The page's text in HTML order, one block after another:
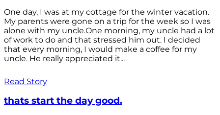
One day, I was at my cottage for the winter vacation.
My parents were gone on a trip for the week so I was
alone with my uncle.One morning, my uncle had a lot
of work to do and that stressed him out. I decided
that every morning, I would make a coffee for my
uncle. He really appreciated it...
Read Story
thats start the day good.